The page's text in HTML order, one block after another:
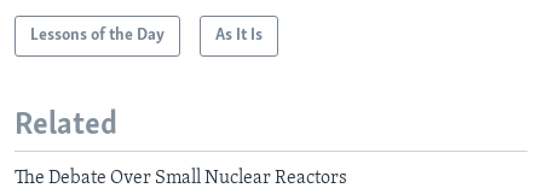
Lessons of the Day As It Is
Related
The Debate Over Small Nuclear Reactors